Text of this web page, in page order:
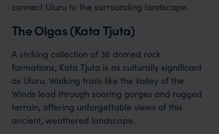
connect Uluru to the surrounding landscape.
The Olgas (Kata Tjuta)
A striking collection of 36 domed rock
formations, Kata Tjuta is as culturally significant
as Uluru. Walking trails like the Valley of the
Winds lead through soaring gorges and rugged
terrain, offering unforgettable views of this
ancient, weathered landscape.